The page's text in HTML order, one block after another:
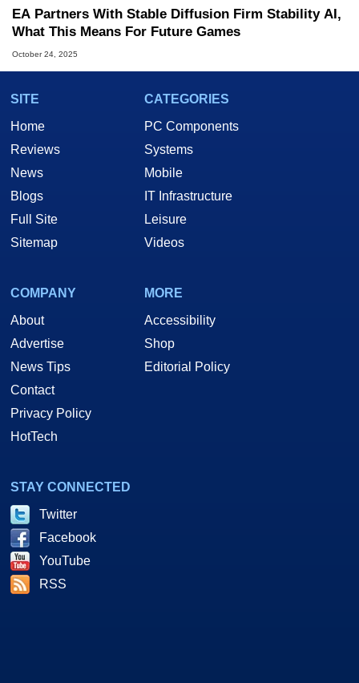
EA Partners With Stable Diffusion Firm Stability AI,
What This Means For Future Games
October 24, 2025
SITE
Home
Reviews
News
Blogs
Full Site
Sitemap
CATEGORIES
PC Components
Systems
Mobile
IT Infrastructure
Leisure
Videos
COMPANY
About
Advertise
News Tips
Contact
Privacy Policy
HotTech
MORE
Accessibility
Shop
Editorial Policy
STAY CONNECTED
Twitter
Facebook
YouTube
RSS